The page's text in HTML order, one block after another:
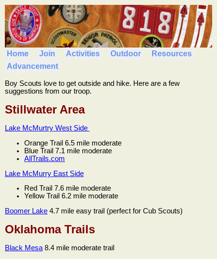
Home Join Activities Outdoor
Resources
Advancement
Boy Scouts love to get outside and hike. Here are a few
suggestions from our troop.
Stillwater Area
Lake McMurtry West Side
Orange Trail 6.5 mile moderate
Blue Trail 7.1 mile moderate
AllTrails.com
Lake McMurry East Side
Red Trail 7.6 mile moderate
Yellow Trail 6.2 mile moderate
Boomer Lake 4.7 mile easy trail (perfect for Cub Scouts)
Oklahoma Trails
Black Mesa 8.4 mile moderate trail